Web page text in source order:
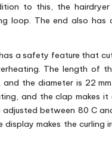
to this, the
loop. The end also has
a safety feature that
The length of
and the diameter is 22
and the clap makes it
adjusted between 80 C
display makes the curling